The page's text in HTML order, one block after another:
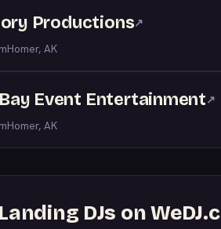
Productions↗
Homer, AK
Event Entertainment↗
Homer, AK
DJs on